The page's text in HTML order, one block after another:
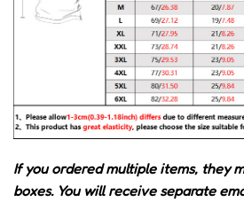
If you ordered multiple items, they
boxes. You will receive separate